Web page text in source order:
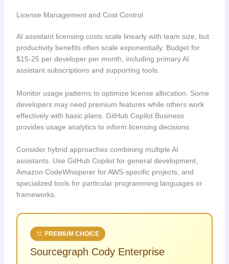
License Management and Cost Control
AI assistant licensing costs scale linearly with team size, but
productivity benefits often scale exponentially. Budget for
$15-25 per developer per month, including primary AI
assistant subscriptions and supporting tools.
Monitor usage patterns to optimize license allocation. Some
developers may need premium features while others work
effectively with basic plans. GitHub Copilot Business
provides usage analytics to inform licensing decisions.
Consider hybrid approaches combining multiple AI
assistants. Use GitHub Copilot for general development,
Amazon CodeWhisperer for AWS-specific projects, and
specialized tools for particular programming languages or
frameworks.
PREMIUM CHOICE
Sourcegraph Cody Enterprise